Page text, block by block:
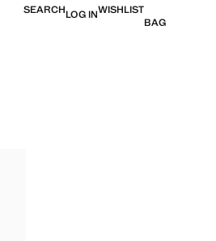
SEARCHLOG INWISHLIST
BAG